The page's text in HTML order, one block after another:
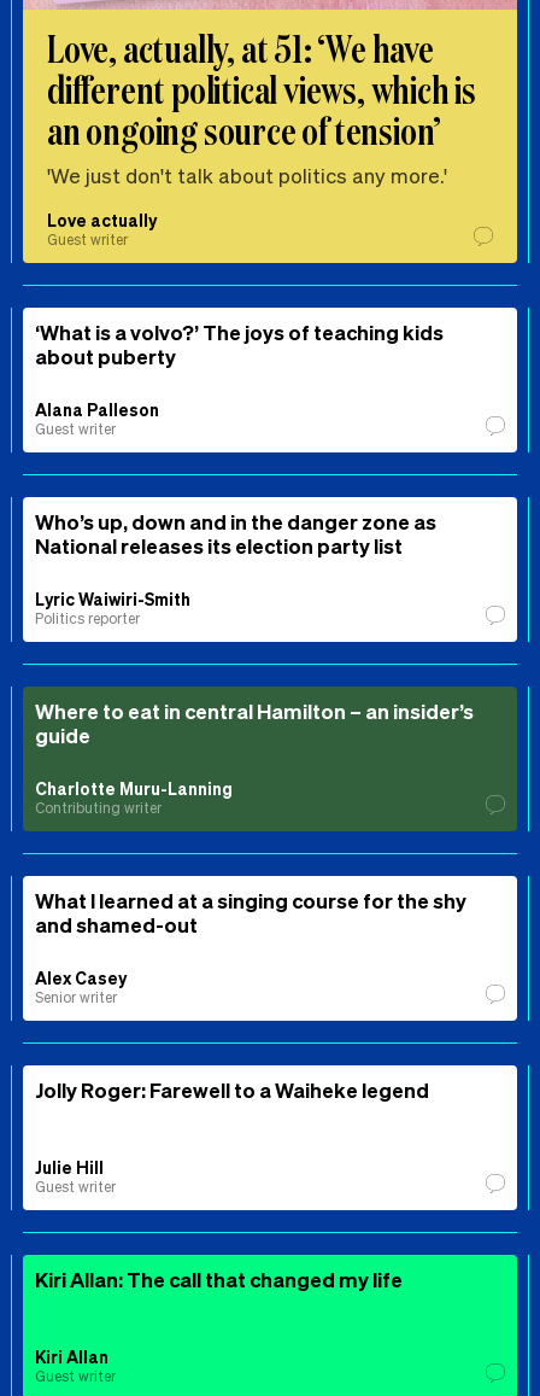
Love, actually, at 51: ‘We have
different political views, which is
an ongoing source of tension’
'We just don't talk about politics any more.'
Love actually
Guest writer
‘What is a volvo?’ The joys of teaching kids
about puberty
Alana Palleson
Guest writer
Who’s up, down and in the danger zone as
National releases its election party list
Lyric Waiwiri-Smith
Politics reporter
Where to eat in central Hamilton – an insider’s
guide
Charlotte Muru-Lanning
Contributing writer
What I learned at a singing course for the shy
and shamed-out
Alex Casey
Senior writer
Jolly Roger: Farewell to a Waiheke legend
Julie Hill
Guest writer
Kiri Allan: The call that changed my life
Kiri Allan
Guest writer